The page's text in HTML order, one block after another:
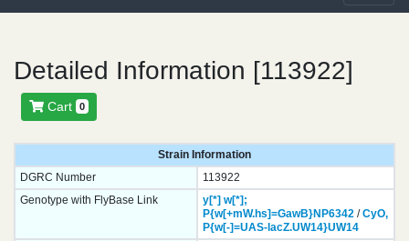
Detailed Information [113922]
Cart 0
Strain Information
DGRC Number
113922
Genotype with FlyBase Link
y[*] w[*];
P{w[+mW.hs]=GawB}NP6342/CyO,
P{w[-]=UAS-lacZ.UW14}UW14